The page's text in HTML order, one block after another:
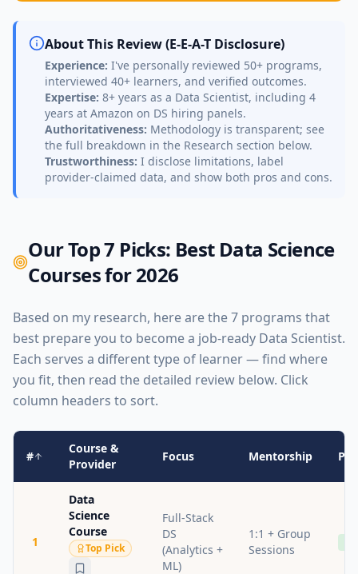
About This Review (E-E-A-T Disclosure)
Experience: I've personally reviewed 50+ programs,
interviewed 40+ learners, and verified outcomes.
Expertise: 8+ years as a Data Scientist, including 4
years at Amazon on DS hiring panels.
Authoritativeness: Methodology is transparent; see
the full breakdown in the Research section below.
Trustworthiness: I disclose limitations, label
provider-claimed data, and show both pros and cons.
Our Top 7 Picks: Best Data Science
Courses for 2026
Based on my research, here are the 7 programs that
best prepare you to become a job-ready Data Scientist.
Each serves a different type of learner — find where
you fit, then read the detailed review below. Click
column headers to sort.
#
Course &
Provider
Focus Mentorship
1
Data
Science
Course
Top Pick
Full-Stack
DS
(Analytics +
ML)
1:1 + Group
Sessions